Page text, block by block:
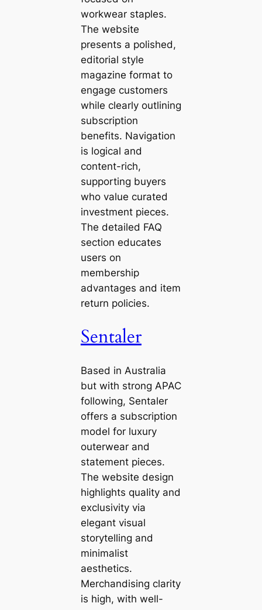
workwear staples.
The website
presents a polished,
editorial style
magazine format to
engage customers
while clearly outlining
subscription
benefits. Navigation
is logical and
content-rich,
supporting buyers
who value curated
investment pieces.
The detailed FAQ
section educates
users on
membership
advantages and item
return policies.
Sentaler
Based in Australia
but with strong APAC
following, Sentaler
offers a subscription
model for luxury
outerwear and
statement pieces.
The website design
highlights quality and
exclusivity via
elegant visual
storytelling and
minimalist
aesthetics.
Merchandising clarity
is high, with well-